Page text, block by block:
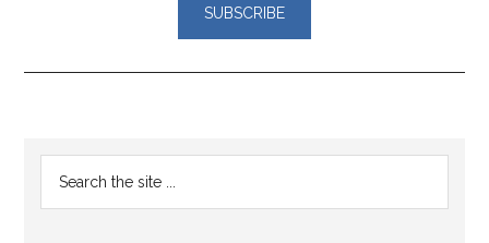
Reader
Interactions
Primary
Sidebar